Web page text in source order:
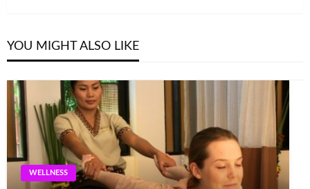
YOU MIGHT ALSO LIKE
WELLNESS